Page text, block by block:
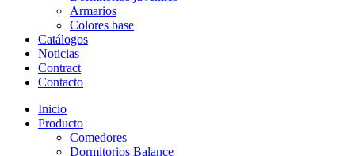
Armarios
Colores base
Catálogos
Noticias
Contract
Contacto
Inicio
Producto
Comedores
Dormitorios Balance